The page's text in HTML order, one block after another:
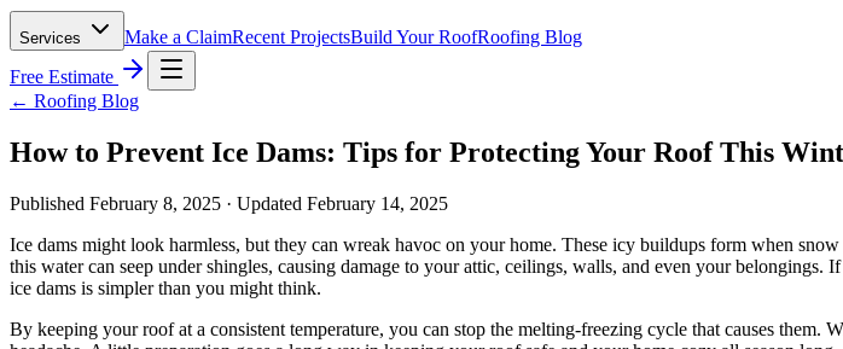
Services Make a ClaimRecent ProjectsBuild Your RoofRoofing Blog
Free Estimate
← Roofing Blog
How to Prevent Ice Dams: Tips for Protecting Your Roof This
Published February 8, 2025 · Updated February 14, 2025
Ice dams might look harmless, but they can wreak havoc on your home. These icy buildups form when
this water can seep under shingles, causing damage to your attic, ceilings, walls, and even your
ice dams is simpler than you might think.
By keeping your roof at a consistent temperature, you can stop the melting-freezing cycle that causes